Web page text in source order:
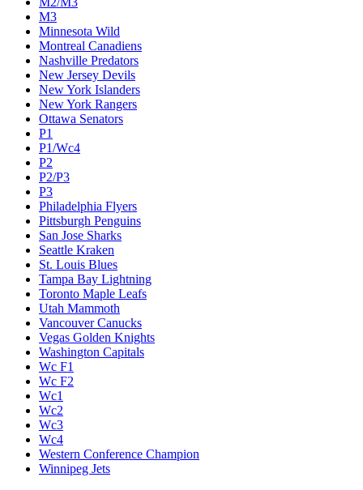
M3
Minnesota Wild
Montreal Canadiens
Nashville Predators
New Jersey Devils
New York Islanders
New York Rangers
Ottawa Senators
P1
P1/Wc4
P2
P2/P3
P3
Philadelphia Flyers
Pittsburgh Penguins
San Jose Sharks
Seattle Kraken
St. Louis Blues
Tampa Bay Lightning
Toronto Maple Leafs
Utah Mammoth
Vancouver Canucks
Vegas Golden Knights
Washington Capitals
Wc F1
Wc F2
Wc1
Wc2
Wc3
Wc4
Western Conference Champion
Winnipeg Jets